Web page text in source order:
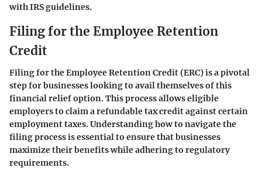
with IRS guidelines.
Filing for the Employee Retention
Credit
Filing for the Employee Retention Credit (ERC) is a pivotal
step for businesses looking to avail themselves of this
financial relief option. This process allows eligible
employers to claim a refundable tax credit against certain
employment taxes. Understanding how to navigate the
filing process is essential to ensure that businesses
maximize their benefits while adhering to regulatory
requirements.